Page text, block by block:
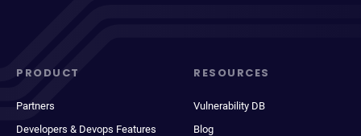
PRODUCT
Partners
Developers & Devops Features
RESOURCES
Vulnerability DB
Blog